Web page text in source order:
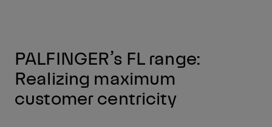
PALFINGER’s FL range:
Realizing maximum
customer centricity